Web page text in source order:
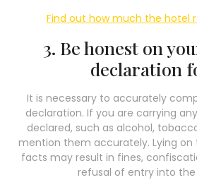
Find out how much the hotel
3. Be honest on
declaration
It is necessary to accurately
declaration. If you are carrying
declared, such as alcohol,
mention them accurately. Lying
facts may result in fines,
refusal of entry into